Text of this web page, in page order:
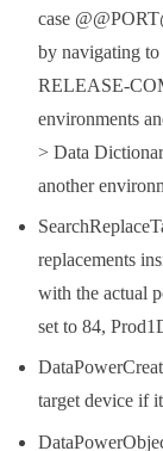
case
by navigating
RELEASE-
environments
> Data
another
replacements
with the actual
set to 84,
target device if